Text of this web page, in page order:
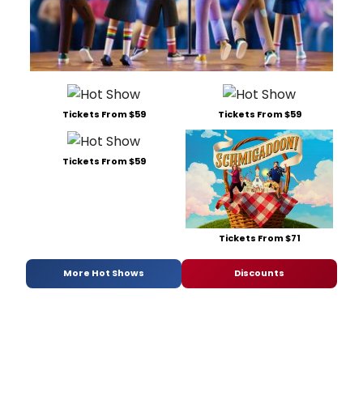
Tickets From $59 Tickets From $59
Tickets From $59
Tickets From $71
More Hot Shows Discounts